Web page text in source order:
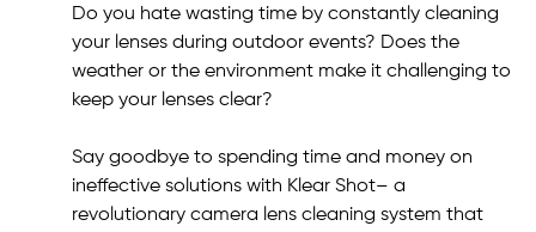
Do you hate wasting time by constantly cleaning
your lenses during outdoor events? Does the
weather or the environment make it challenging to
keep your lenses clear?
Say goodbye to spending time and money on
ineffective solutions with Klear Shot– a
revolutionary camera lens cleaning system that